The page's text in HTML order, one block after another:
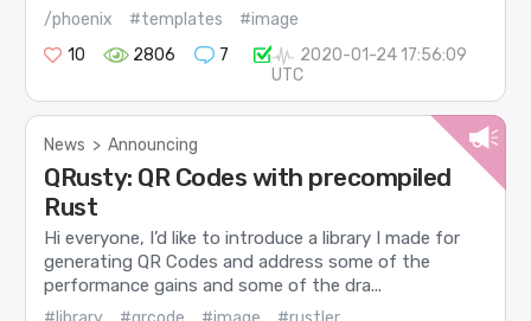
/phoenix #templates
#image
10
2806 7
2020-01-24 17:56:09
UTC
News > Announcing
QRusty: QR Codes with precompiled
Rust
Hi everyone, I’d like to introduce a library I made for
generating QR Codes and address some of the
performance gains and some of the dra...